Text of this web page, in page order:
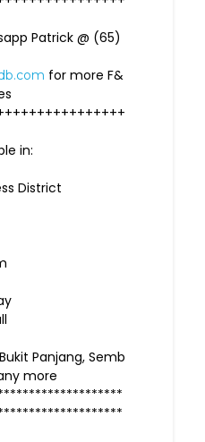
Patrick @ (65)
for more F&
in:
District
Panjang, Semb
more